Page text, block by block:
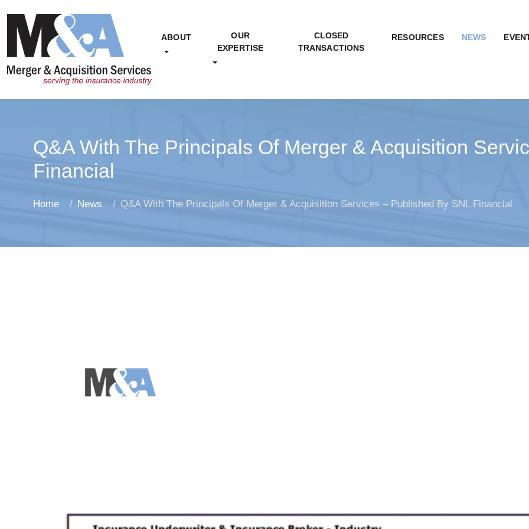
ABOUT
OUR
EXPERTISE
CLOSED
TRANSACTIONS
RESOURCES NEWS
Q&A With The Principals Of Merger & Acquisition
Financial
Home News Q&A With The Principals Of Merger & Acquisition Services – Published By SNL Financial